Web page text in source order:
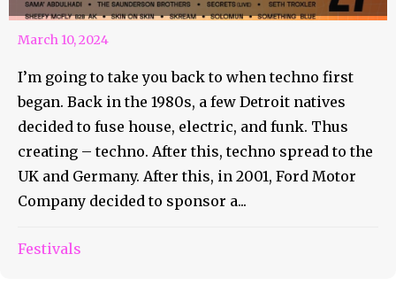
March 10, 2024
I’m going to take you back to when techno first
began. Back in the 1980s, a few Detroit natives
decided to fuse house, electric, and funk. Thus
creating – techno. After this, techno spread to the
UK and Germany. After this, in 2001, Ford Motor
Company decided to sponsor a...
Festivals